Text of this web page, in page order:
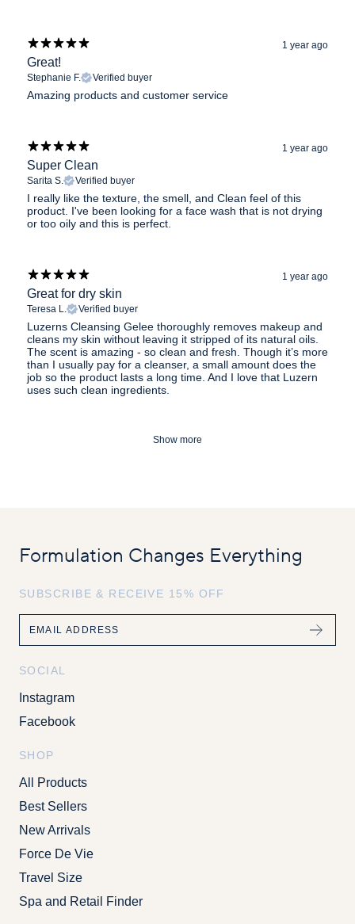
1 year ago
Great!
Stephanie F. Verified buyer
Amazing products and customer service
1 year ago
Super Clean
Sarita S. Verified buyer
I really like the texture, the smell, and Clean feel of this
product. I've been looking for a face wash that is not drying
or too oily and this is perfect.
1 year ago
Great for dry skin
Teresa L. Verified buyer
Luzerns Cleansing Gelee thoroughly removes makeup and
cleans my skin without leaving it stripped of its natural oils.
The scent is amazing - so clean and fresh. Though it’s more
than I usually pay for a cleanser, a small amount does the
job so the product lasts a long time. And I love that Luzern
uses such clean ingredients.
Show more
Formulation Changes Everything
SUBSCRIBE & RECEIVE 15% OFF
SOCIAL
Instagram
Facebook
SHOP
All Products
Best Sellers
New Arrivals
Force De Vie
Travel Size
Spa and Retail Finder